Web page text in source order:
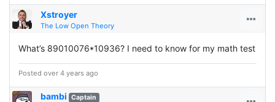
Xstroyer
The Low Open Theory
What’s 89010076*10936? I need to know for my math test
Posted over 4 years ago
bambi Captain